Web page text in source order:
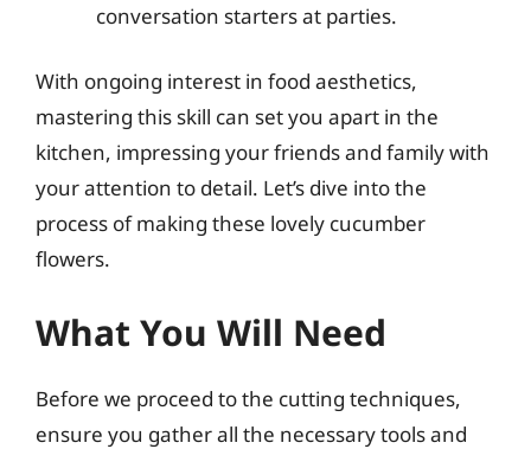
conversation starters at parties.
With ongoing interest in food aesthetics,
mastering this skill can set you apart in the
kitchen, impressing your friends and family with
your attention to detail. Let’s dive into the
process of making these lovely cucumber
flowers.
What You Will Need
Before we proceed to the cutting techniques,
ensure you gather all the necessary tools and